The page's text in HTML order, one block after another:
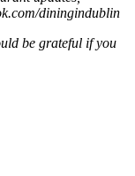
diningindublin
be grateful if you